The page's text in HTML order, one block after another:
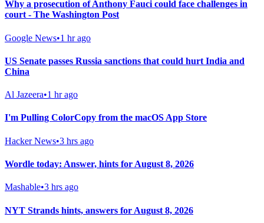
Why a prosecution of Anthony Fauci could face challenges in
court - The Washington Post
Google News•1 hr ago
US Senate passes Russia sanctions that could hurt India and
China
Al Jazeera•1 hr ago
I'm Pulling ColorCopy from the macOS App Store
Hacker News•3 hrs ago
Wordle today: Answer, hints for August 8, 2026
Mashable•3 hrs ago
NYT Strands hints, answers for August 8, 2026